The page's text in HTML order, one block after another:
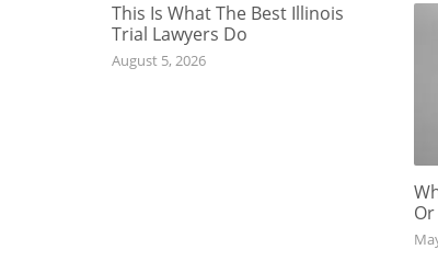
This Is What The Best Illinois
Trial Lawyers Do
August 5, 2026